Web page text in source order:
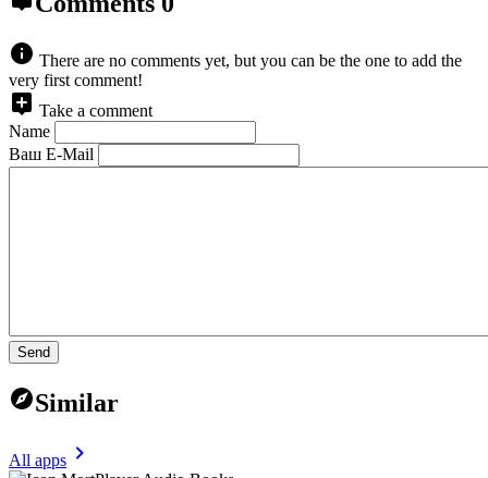
There are no comments yet, but you can be the one to add the
very first comment!
Take a comment
Name
Ваш E-Mail
Send
Similar
All apps